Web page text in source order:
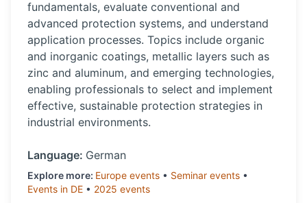
fundamentals, evaluate conventional and
advanced protection systems, and understand
application processes. Topics include organic
and inorganic coatings, metallic layers such as
zinc and aluminum, and emerging technologies,
enabling professionals to select and implement
effective, sustainable protection strategies in
industrial environments.
Language: German
Explore more: Europe events • Seminar events •
Events in DE • 2025 events